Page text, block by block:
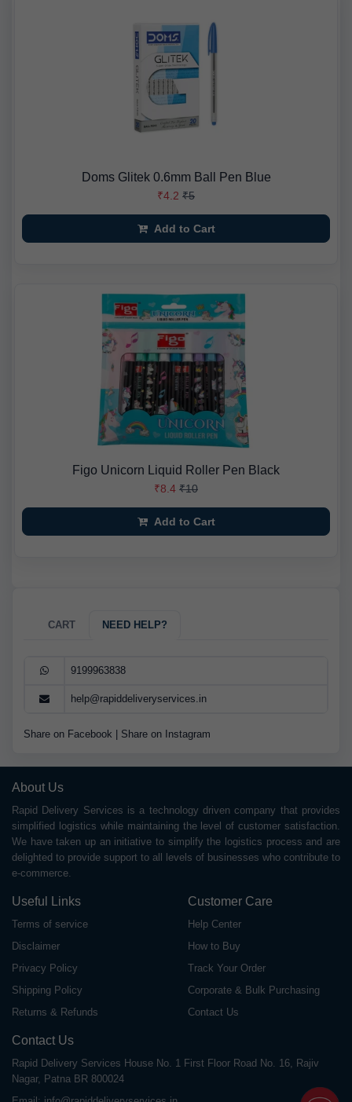
Doms Glitek 0.6mm Ball Pen Blue
₹4.2 ₹5
Add to Cart
Figo Unicorn Liquid Roller Pen Black
₹8.4 ₹10
Add to Cart
CART NEED HELP?
9199963838
help@rapiddeliveryservices.in
Share on Facebook Share on Instagram
About Us
Rapid Delivery Services is a technology driven company that provides
simplified logistics while maintaining the level of customer satisfaction.
We have taken up an initiative to simplify the logistics process and are
delighted to provide support to all levels of businesses who contribute to
e-commerce.
Useful Links
Terms of service
Disclaimer
Privacy Policy
Shipping Policy
Returns & Refunds
Customer Care
Help Center
How to Buy
Track Your Order
Corporate & Bulk Purchasing
Contact Us
Contact Us
Rapid Delivery Services House No. 1 First Floor Road No. 16, Rajiv
Nagar, Patna BR 800024